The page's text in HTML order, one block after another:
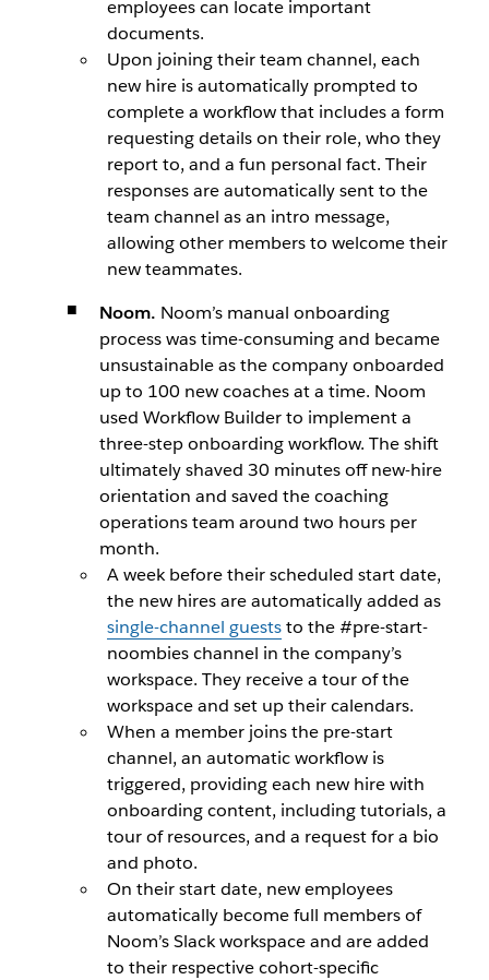
employees can locate important
documents.
Upon joining their team channel, each
new hire is automatically prompted to
complete a workflow that includes a form
requesting details on their role, who they
report to, and a fun personal fact. Their
responses are automatically sent to the
team channel as an intro message,
allowing other members to welcome their
new teammates.
Noom. Noom’s manual onboarding
process was time-consuming and became
unsustainable as the company onboarded
up to 100 new coaches at a time. Noom
used Workflow Builder to implement a
three-step onboarding workflow. The shift
ultimately shaved 30 minutes off new-hire
orientation and saved the coaching
operations team around two hours per
month.
A week before their scheduled start date,
the new hires are automatically added as
single-channel gueststo the #pre-start-
noombies channel in the company’s
workspace. They receive a tour of the
workspace and set up their calendars.
When a member joins the pre-start
channel, an automatic workflow is
triggered, providing each new hire with
onboarding content, including tutorials, a
tour of resources, and a request for a bio
and photo.
On their start date, new employees
automatically become full members of
Noom’s Slack workspace and are added
to their respective cohort-specific